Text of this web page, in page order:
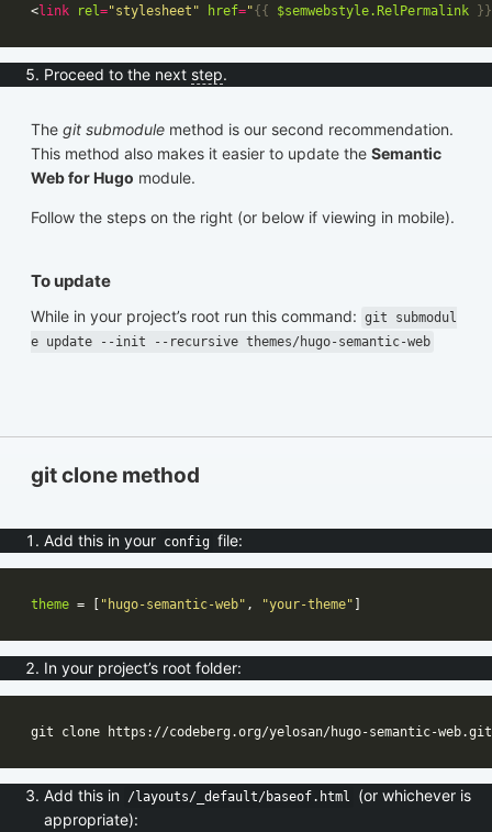
<link rel="stylesheet" href="{{ $semwebstyle.RelPermalink }}
Proceed to the next step.
The git submodule method is our second recommendation.
This method also makes it easier to update the Semantic
Web for Hugo module.
Follow the steps on the right (or below if viewing in mobile).
To update
While in your project’s root run this command: git submodul
e update --init --recursive themes/hugo-semantic-web
git clone method
Add this in your config file:
theme = [ "hugo-semantic-web" , "your-theme"
In your project’s root folder:
Add this in /layouts/_default/baseof.html
(or whichever is
appropriate):